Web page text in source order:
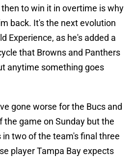
to win it in overtime is why
back. It's the next evolution
Experience, as he's added a
that Browns and Panthers
anytime something goes
gone worse for the Bucs and
game on Sunday but the
two of the team's final three
player Tampa Bay expects